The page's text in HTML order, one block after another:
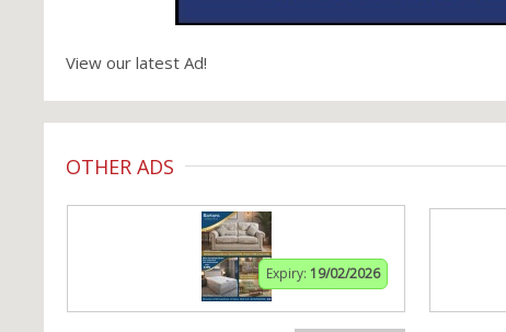
View our latest Ad!
OTHER ADS
Expiry: 19/02/2026